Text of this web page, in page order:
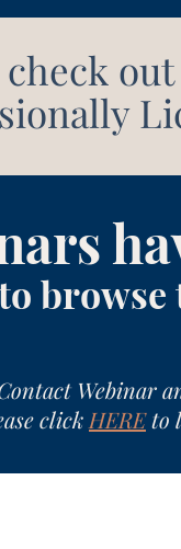
Webinar
click HEREto